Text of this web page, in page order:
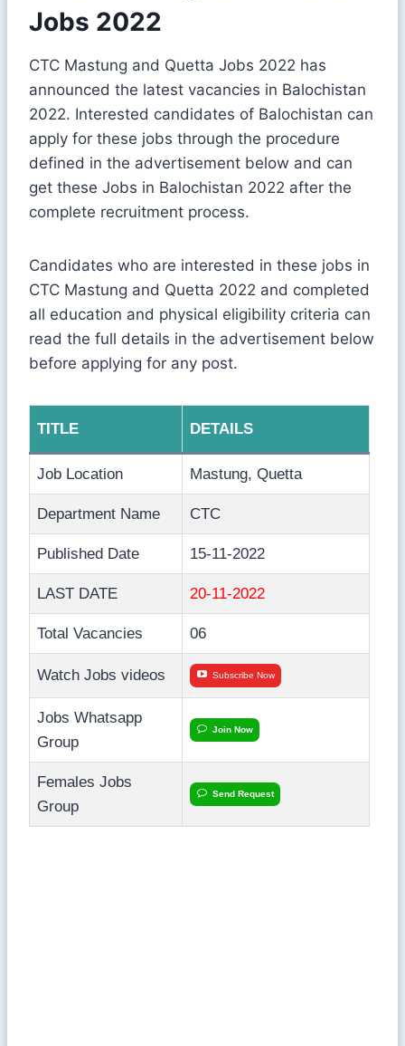
Jobs 2022
CTC Mastung and Quetta Jobs 2022 has
announced the latest vacancies in Balochistan
2022. Interested candidates of Balochistan can
apply for these jobs through the procedure
defined in the advertisement below and can
get these Jobs in Balochistan 2022 after the
complete recruitment process.
Candidates who are interested in these jobs in
CTC Mastung and Quetta 2022 and completed
all education and physical eligibility criteria can
read the full details in the advertisement below
before applying for any post.
TITLE DETAILS
Job Location Mastung, Quetta
Department Name CTC
Published Date 15-11-2022
LAST DATE 20-11-2022
Total Vacancies 06
Watch Jobs videos Subscribe Now
Jobs Whatsapp
Group
Join Now
Females Jobs
Group
Send Request